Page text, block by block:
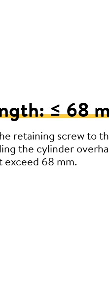
≤ 68
retaining screw to
the cylinder
exceed 68 mm.